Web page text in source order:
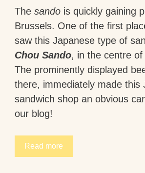
The sando is quickly gaining
Brussels. One of the first
saw this Japanese type of
Chou Sando, in the centre of
The prominently displayed
there, immediately made this
sandwich shop an obvious
our blog!
Read more